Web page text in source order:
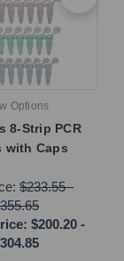
Options
8-Strip PCR
with Caps
$233.55-
$200.20 -